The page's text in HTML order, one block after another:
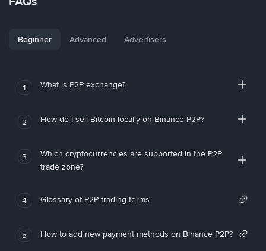
Beginner Advanced Advertisers
1 What is P2P exchange?
2 How do I sell Bitcoin locally on Binance P2P?
3
Which cryptocurrencies are supported in the P2P
trade zone?
4 Glossary of P2P trading terms
5 How to add new payment methods on Binance P2P?